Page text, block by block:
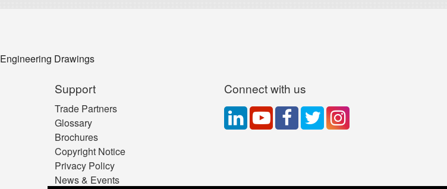
Engineering Drawings
Support
Trade Partners
Glossary
Brochures
Copyright Notice
Privacy Policy
News & Events
Connect with us